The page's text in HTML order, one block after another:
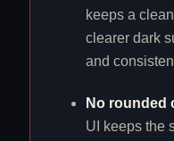
keeps a
clearer dark
and
No rounded
UI keeps the